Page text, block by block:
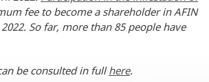
fee to become a shareholder in AFIN
So far, more than 85 people have
be consulted in fullhere.